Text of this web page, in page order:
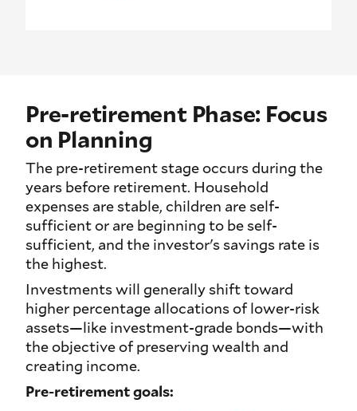
Pre-retirement Phase: Focus
on Planning
The pre-retirement stage occurs during the
years before retirement. Household
expenses are stable, children are self-
sufficient or are beginning to be self-
sufficient, and the investor's savings rate is
the highest.
Investments will generally shift toward
higher percentage allocations of lower-risk
assets—like investment-grade bonds—with
the objective of preserving wealth and
creating income.
Pre-retirement goals: